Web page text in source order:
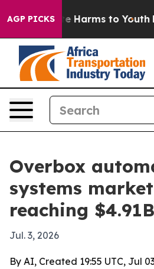
AGP PICKS
to Abate Harms to Youth
Overbox
systems
reaching
Jul. 3, 2026
By AI, Created 19:55 UTC, Jul